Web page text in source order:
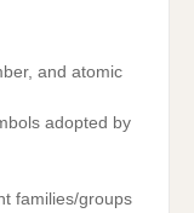
and atomic
adopted by
families/groups